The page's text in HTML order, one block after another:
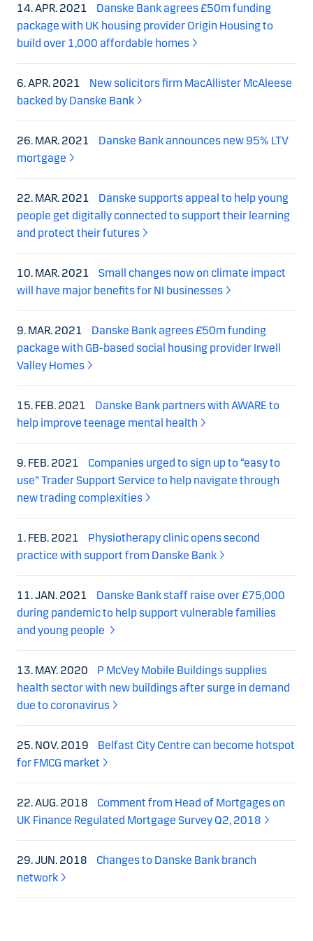
14. APR. 2021
Danske Bank agrees £50m funding
package with UK housing provider Origin Housing to
build over 1,000 affordable homes
6. APR. 2021
New solicitors firm MacAllister McAleese
backed by Danske Bank
26. MAR. 2021
Danske Bank announces new 95% LTV
mortgage
22. MAR. 2021
Danske supports appeal to help young
people get digitally connected to support their learning
and protect their futures
10. MAR. 2021
Small changes now on climate impact
will have major benefits for NI businesses
9. MAR. 2021
Danske Bank agrees £50m funding
package with GB-based social housing provider Irwell
Valley Homes
15. FEB. 2021
Danske Bank partners with AWARE to
help improve teenage mental health
9. FEB. 2021
Companies urged to sign up to “easy to
use” Trader Support Service to help navigate through
new trading complexities
1. FEB. 2021
Physiotherapy clinic opens second
practice with support from Danske Bank
11. JAN. 2021
Danske Bank staff raise over £75,000
during pandemic to help support vulnerable families
and young people
13. MAY. 2020
P McVey Mobile Buildings supplies
health sector with new buildings after surge in demand
due to coronavirus
25. NOV. 2019
Belfast City Centre can become hotspot
for FMCG market
22. AUG. 2018
Comment from Head of Mortgages on
UK Finance Regulated Mortgage Survey Q2, 2018
29. JUN. 2018
Changes to Danske Bank branch
network